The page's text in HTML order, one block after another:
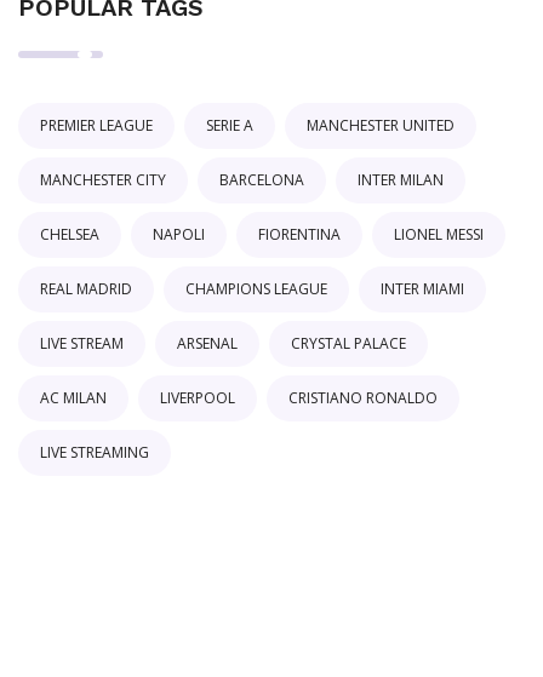
POPULAR TAGS
PREMIER LEAGUE SERIE A MANCHESTER UNITED
MANCHESTER CITY BARCELONA INTER MILAN
CHELSEA NAPOLI FIORENTINA LIONEL MESSI
REAL MADRID CHAMPIONS LEAGUE INTER MIAMI
LIVE STREAM ARSENAL CRYSTAL PALACE
AC MILAN LIVERPOOL CRISTIANO RONALDO
LIVE STREAMING